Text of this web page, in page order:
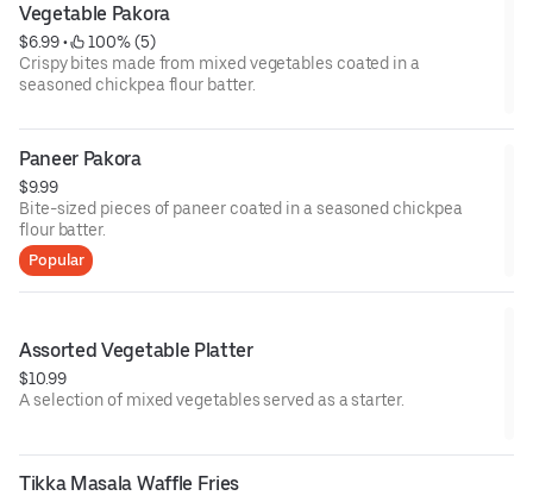
Vegetable Pakora
$6.99 •
100% (5)
Crispy bites made from mixed vegetables coated in a
seasoned chickpea flour batter.
Paneer Pakora
$9.99
Bite-sized pieces of paneer coated in a seasoned chickpea
flour batter.
Popular
Assorted Vegetable Platter
$10.99
A selection of mixed vegetables served as a starter.
Tikka Masala Waffle Fries